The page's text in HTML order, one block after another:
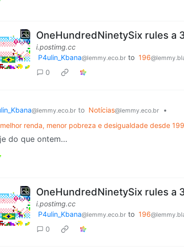
OneHundredNinetySix rules a
i.postimg.cc
P4ulin_Kbana@lemmy.eco.br to 196
0
@lemmy.eco.br to Notícias@lemmy.eco.br
•
renda, menor pobreza e desigualdade desde
do que ontem…
OneHundredNinetySix rules a
i.postimg.cc
P4ulin_Kbana@lemmy.eco.br to 196
0